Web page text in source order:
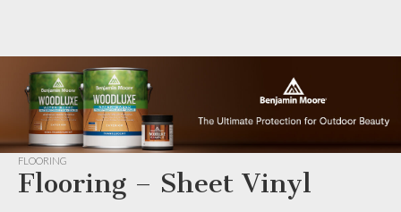
Decorating
Centre
FLOORING
Flooring – Sheet Vinyl